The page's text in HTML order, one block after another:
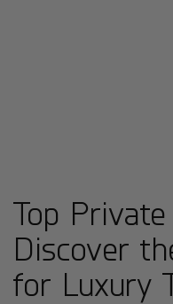
Top
Discover
for Luxury